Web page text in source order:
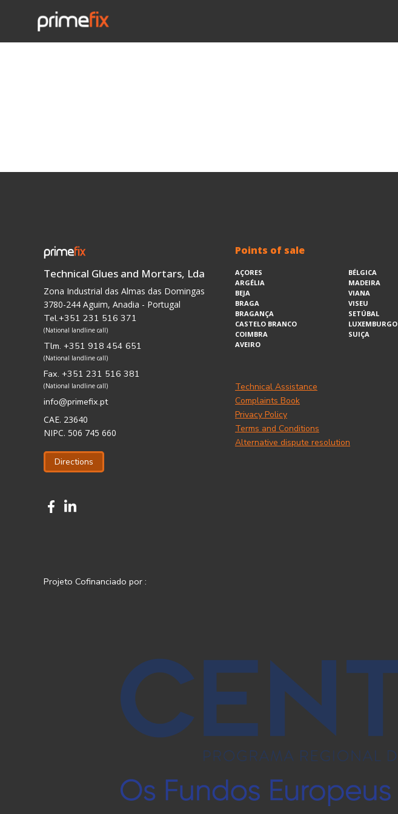
Technical Glues and Mortars, Lda
Zona Industrial das Almas das Domingas
3780-244 Aguim, Anadia - Portugal
Tel.+351 231 516 371
(National landline call)
Tlm. +351 918 454 651
(National landline call)
Fax. +351 231 516 381
(National landline call)
info@primefix.pt
CAE. 23640
NIPC. 506 745 660
Directions
Points of sale
AÇORES
ARGÉLIA
BEJA
BRAGA
BRAGANÇA
CASTELO BRANCO
COIMBRA
AVEIRO
BÉLGICA
MADEIRA
VIANA
VISEU
SETÚBAL
LUXEMBURGO
SUIÇA
Technical Assistance
Complaints Book
Privacy Policy
Terms and Conditions
Alternative dispute resolution
Projeto Cofinanciado por :